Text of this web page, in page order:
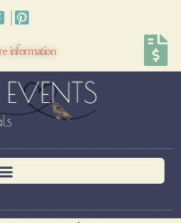
information